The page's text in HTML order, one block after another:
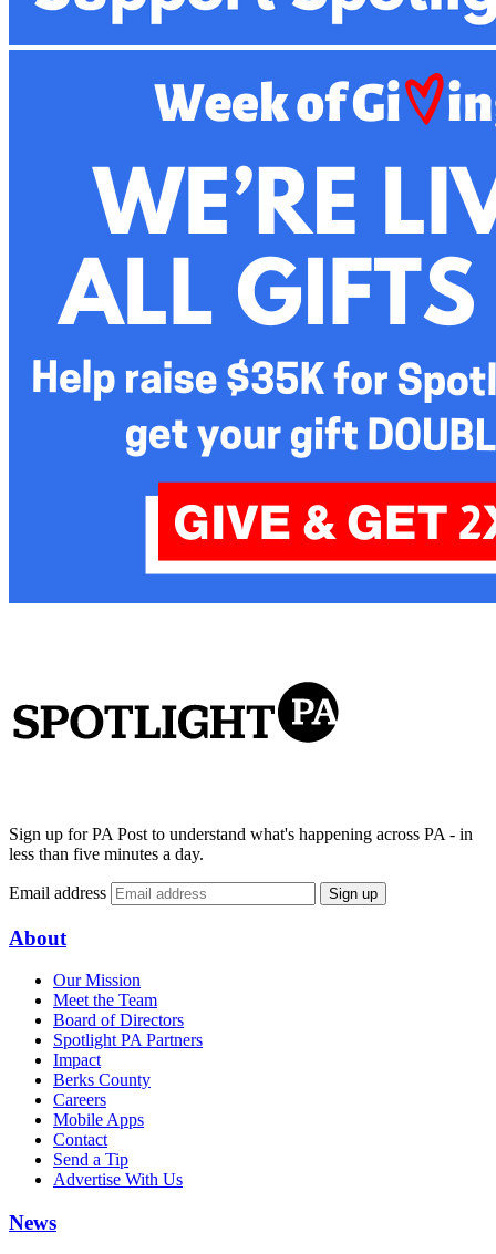
Sign up for PA Post to understand what's happening across PA - in
less than five minutes a day.
Email address Sign up
About
Our Mission
Meet the Team
Board of Directors
Spotlight PA Partners
Impact
Berks County
Careers
Mobile Apps
Contact
Send a Tip
Advertise With Us
News